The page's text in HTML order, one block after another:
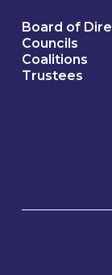
Board of
Councils
Coalitions
Trustees